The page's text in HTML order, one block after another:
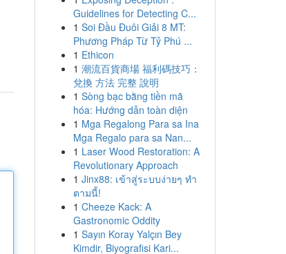
Guidelines for Detecting C...
1 Soi Đầu Đuôi Giải 8 MT:
Phương Pháp Từ Tỷ Phú ...
1 Ethicon
1 潮流百貨商場 福利碼技巧：
兌換 方法 完整 說明
1 Sòng bạc bằng tiền mã
hóa: Hướng dẫn toàn diện
1 Mga Regalong Para sa Ina
Mga Regalo para sa Nan...
1 Laser Wood Restoration: A
Revolutionary Approach
1 Jinx88: เข้าสู่ระบบง่ายๆ ทำ
ตามนี้!
1 Cheeze Kack: A
Gastronomic Oddity
1 Sayın Koray Yalçın Bey
Kimdir, Biyografisi Kari...